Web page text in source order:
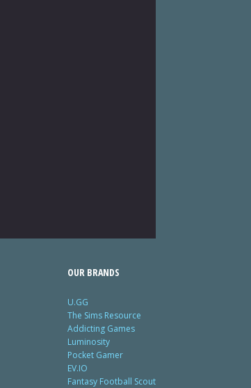
OUR BRANDS
U.GG
The Sims Resource
Addicting Games
Luminosity
Pocket Gamer
EV.IO
Fantasy Football Scout